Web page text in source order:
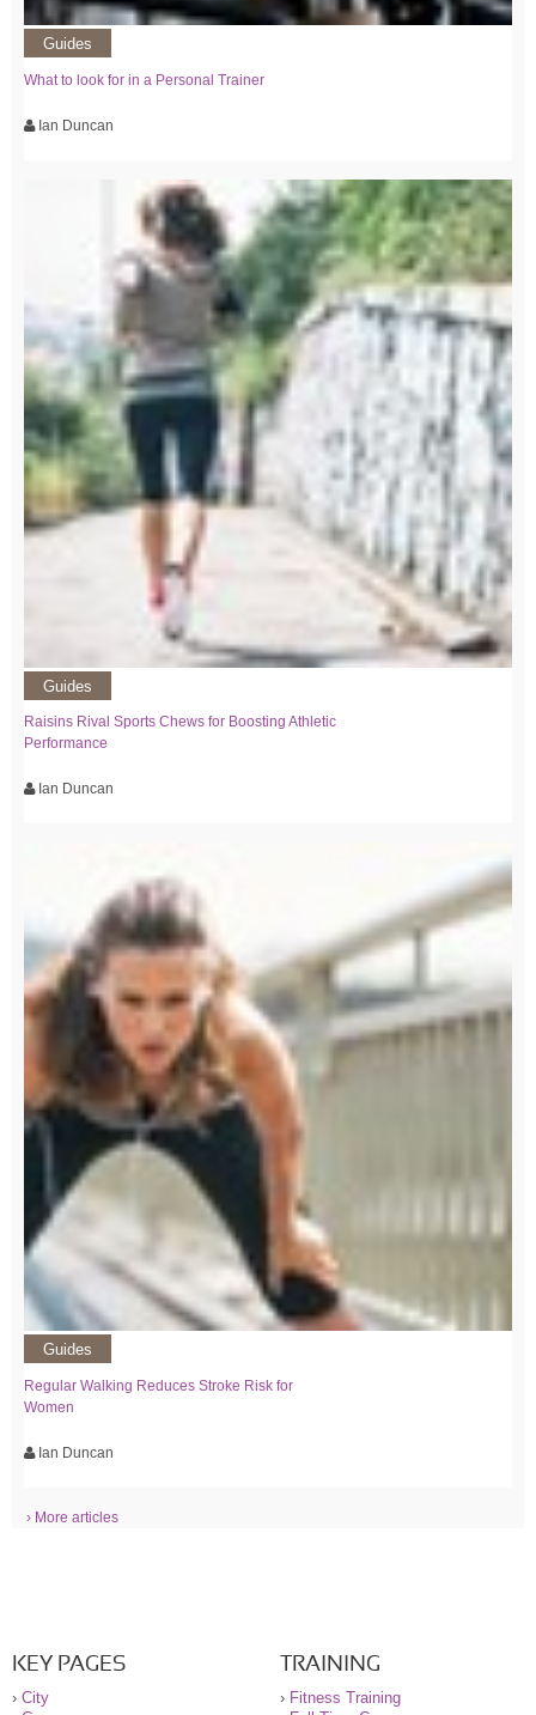
Guides
What to look for in a Personal Trainer
Ian Duncan
Guides
Raisins Rival Sports Chews for Boosting Athletic
Performance
Ian Duncan
Guides
Regular Walking Reduces Stroke Risk for
Women
Ian Duncan
› More articles
KEY PAGES
› City
TRAINING
› Fitness Training